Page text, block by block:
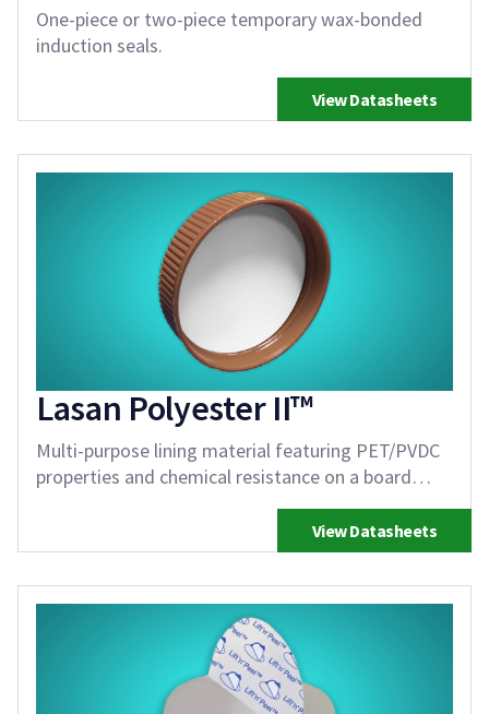
One-piece or two-piece temporary wax-bonded
induction seals.
View Datasheets
Lasan Polyester II™
Multi-purpose lining material featuring PET/PVDC
properties and chemical resistance on a board
View Datasheets